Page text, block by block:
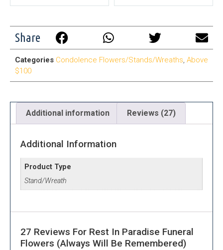
Share
Categories Condolence Flowers/Stands/Wreaths, Above
$100
Additional information Reviews (27)
Additional Information
Product Type
Stand/Wreath
27 Reviews For Rest In Paradise Funeral
Flowers (Always Will Be Remembered)